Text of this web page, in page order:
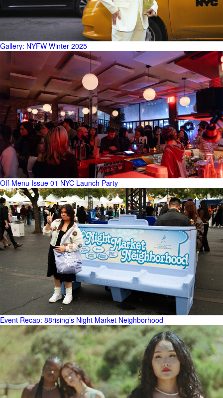
Gallery: NYFW Winter 2025
Off-Menu Issue 01 NYC Launch Party
Event Recap: 88rising’s Night Market Neighborhood